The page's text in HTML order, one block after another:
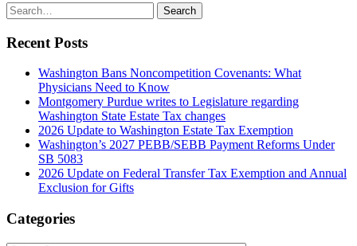
Search
for:
Search
Recent Posts
Washington Bans Noncompetition Covenants: What
Physicians Need to Know
Montgomery Purdue writes to Legislature regarding
Washington State Estate Tax changes
2026 Update to Washington Estate Tax Exemption
Washington’s 2027 PEBB/SEBB Payment Reforms Under
SB 5083
2026 Update on Federal Transfer Tax Exemption and Annual
Exclusion for Gifts
Categories